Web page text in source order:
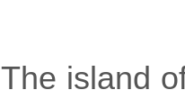
The island